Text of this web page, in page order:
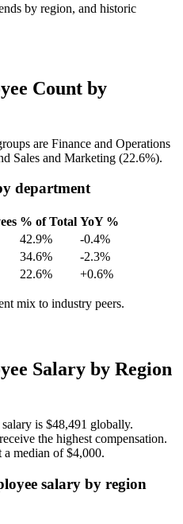
by region, and historic
Count by
are Finance and Operations
Sales and Marketing (22.6%).
department
% of Total YoY %
42.9%
-0.4%
34.6%
-2.3%
22.6% +0.6%
mix to industry peers.
Salary by Region
is $48,491 globally.
the highest compensation.
a median of$4,000.
salary by region